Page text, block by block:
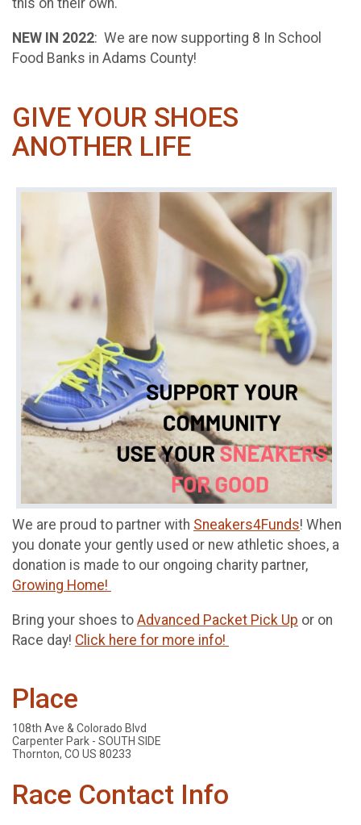
this on their own.
NEW IN 2022: We are now supporting 8 In School
Food Banks in Adams County!
GIVE YOUR SHOES
ANOTHER LIFE
We are proud to partner with Sneakers4Funds! When
you donate your gently used or new athletic shoes, a
donation is made to our ongoing charity partner,
Growing Home!
Bring your shoes to Advanced Packet Pick Up or on
Race day! Click here for more info!
Place
108th Ave & Colorado Blvd
Carpenter Park - SOUTH SIDE
Thornton, CO US 80233
Race Contact Info